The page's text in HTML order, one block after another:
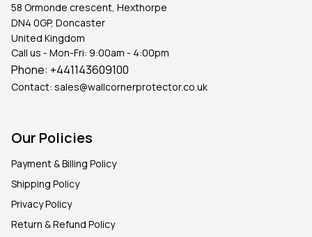
58 Ormonde crescent, Hexthorpe
DN4 0GP, Doncaster
United Kingdom
Call us - Mon-Fri: 9:00am - 4:00pm
Phone: +441143609100
Contact: sales@wallcornerprotector.co.uk
Our Policies
Payment & Billing Policy
Shipping Policy
Privacy Policy
Return & Refund Policy